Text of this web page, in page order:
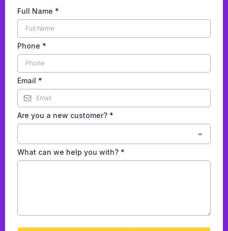
Full Name *
Phone *
Email *
Are you a new customer? *
What can we help you with? *